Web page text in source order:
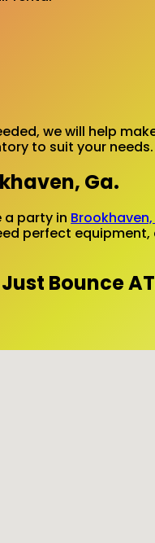
we will help
to suit your needs.
Ga.
a party in
perfect
Bounce